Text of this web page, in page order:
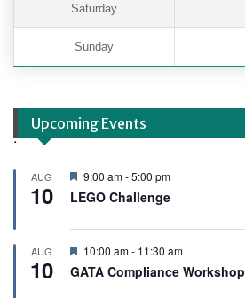
Saturday
Sunday
Upcoming Events
.
AUG
10
F
e
a
u
r
e
d
9:00 am-5:00 pm
LEGO Challenge
AUG
10
F
e
a
10:00 am- 11:30 am
GATA Compliance Workshop